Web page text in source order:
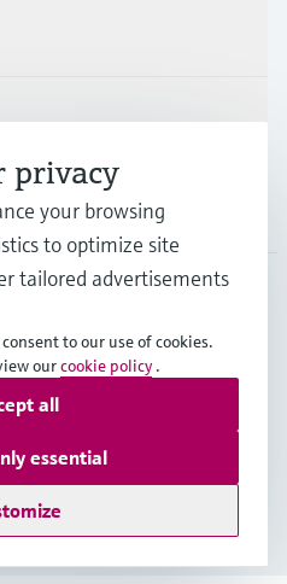
Group Services AG
Sales
privacy
your browsing
to optimize site
tailored advertisements
to our use of cookies.
ourcookie policy .
essential
all